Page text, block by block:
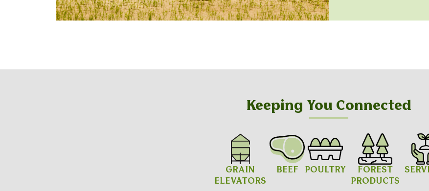
Keeping You Connected
GRAIN
ELEVATORS
BEEF POULTRY
FOREST
PRODUCTS